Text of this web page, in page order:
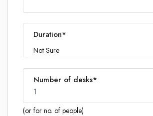
Duration*
Not Sure
Number of desks*
1
(or for no. of people)